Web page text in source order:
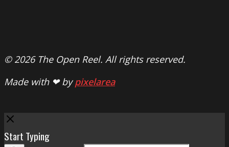
© 2026 The Open Reel. All rights reserved.
Made with ❤ bypixelarea
Close
Start Typing